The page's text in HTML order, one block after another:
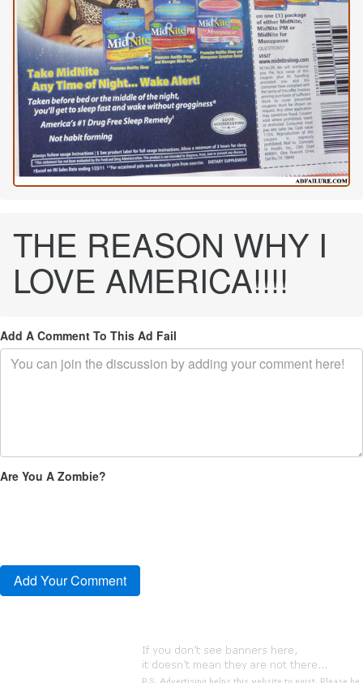
THE REASON WHY I
LOVE AMERICA!!!!
Add A Comment To This Ad Fail
Are You A Zombie?